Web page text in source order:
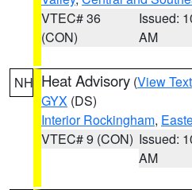
VTEC# 36
(CON)
Issued:
AM
NH Heat Advisory (View Text
GYX (DS)
Interior Rockingham,
VTEC# 9 (CON) Issued:
AM